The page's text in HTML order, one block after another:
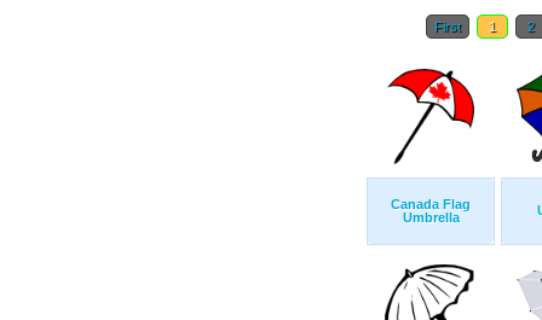
First 1 2
Canada Flag
Umbrella